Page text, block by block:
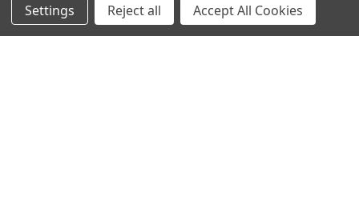
Settings Reject all Accept All Cookies